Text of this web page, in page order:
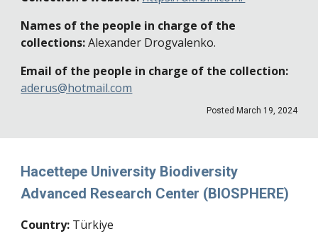
Names of the people in charge of the
collections: Alexander Drogvalenko.
Email of the people in charge of the collection:
aderus@hotmail.com
Posted March 19, 2024
Hacettepe University Biodiversity
Advanced Research Center (BIOSPHERE)
Country: Türkiye